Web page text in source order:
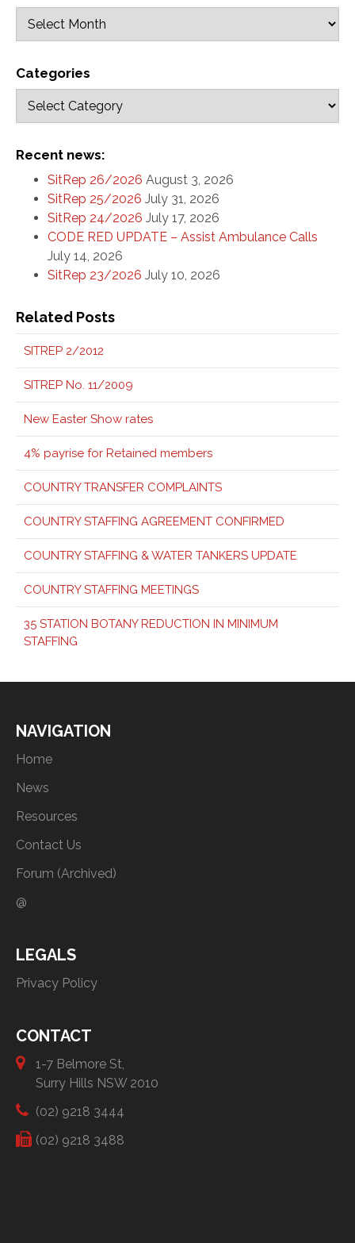
Categories
Recent news:
SitRep 26/2026 August 3, 2026
SitRep 25/2026 July 31, 2026
SitRep 24/2026 July 17, 2026
CODE RED UPDATE – Assist Ambulance Calls
July 14, 2026
SitRep 23/2026 July 10, 2026
Related Posts
SITREP 2/2012
SITREP No. 11/2009
New Easter Show rates
4% payrise for Retained members
COUNTRY TRANSFER COMPLAINTS
COUNTRY STAFFING AGREEMENT CONFIRMED
COUNTRY STAFFING & WATER TANKERS UPDATE
COUNTRY STAFFING MEETINGS
35 STATION BOTANY REDUCTION IN MINIMUM
STAFFING
NAVIGATION
Home
News
Resources
Contact Us
Forum (Archived)
@
LEGALS
Privacy Policy
CONTACT
1-7 Belmore St,
Surry Hills NSW 2010
(02) 9218 3444
(02) 9218 3488